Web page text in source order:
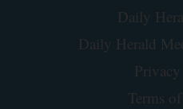
Daily
Daily Herald
Terms